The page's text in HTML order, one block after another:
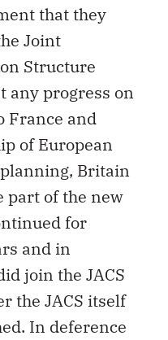
that they
Joint
Structure
any progress on
France and
of European
Britain
part of the new
for
and in
join the JACS
the JACS itself
In deference